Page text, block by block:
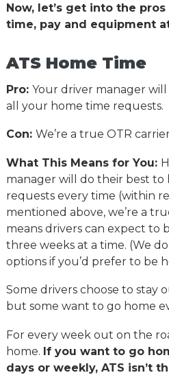
Now, let’s get into the
time, pay and equipment
ATS Home Time
Pro: Your driver manager
all your home time requests.
Con: We’re a true OTR
What This Means for You:
manager will do their best
requests every time (within
mentioned above, we’re a
means drivers can expect to
three weeks at a time. (We
options if you’d prefer to be
Some drivers choose to stay
but some want to go home
For every week out on the
home. If you want to go
days or weekly, ATS isn’t